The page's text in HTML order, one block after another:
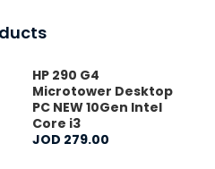
HP 290 G4
Microtower Desktop
PC NEW 10Gen Intel
Core i3
JOD 279.00